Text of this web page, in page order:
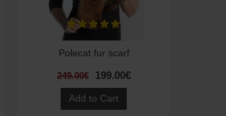
Polecat fur scarf
249.00€ 199.00€
Add to Cart